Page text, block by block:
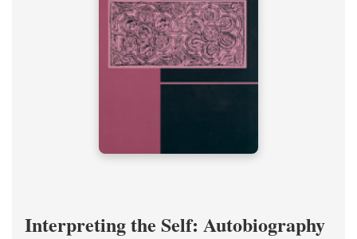
Interpreting the Self: Autobiography